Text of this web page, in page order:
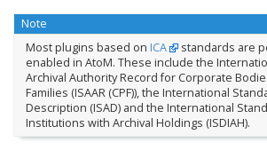
Note
Most plugins based on ICA
standards are
enabled in AtoM. These include the
Archival Authority Record for Corporate
Families (ISAAR (CPF)), the International
Description (ISAD) and the International
Institutions with Archival Holdings (ISDIAH).